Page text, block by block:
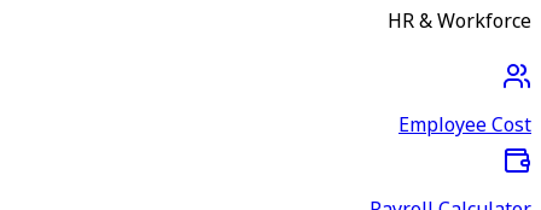
HR & Workforce
Employee Cost